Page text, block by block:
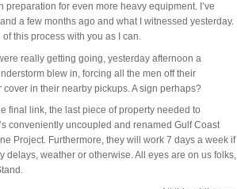
preparation for even more heavy equipment. I’ve
a few months ago and what I witnessed yesterday. I
this process with you as I can.
really getting going, yesterday afternoon a
blew in, forcing all the men off their
in their nearby pickups. A sign perhaps?
final link, the last piece of property needed to
conveniently uncoupled and renamed Gulf Coast
Project. Furthermore, they will work 7 days a week if
delays, weather or otherwise. All eyes are on us folks,